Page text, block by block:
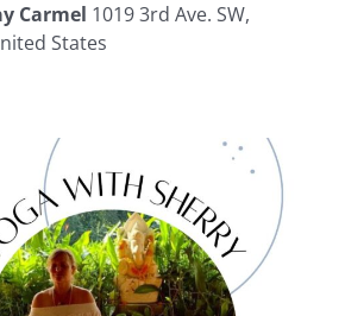
Carmel 1019 3rd Ave. SW,
States